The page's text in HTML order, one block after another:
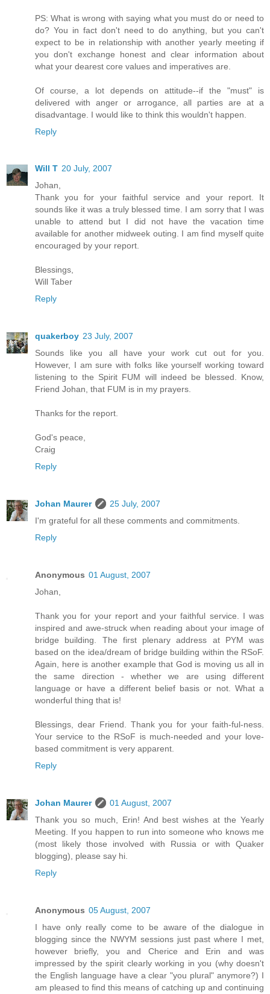
PS: What is wrong with saying what you must do or need to
do? You in fact don't need to do anything, but you can't
expect to be in relationship with another yearly meeting if
you don't exchange honest and clear information about
what your dearest core values and imperatives are.
Of course, a lot depends on attitude--if the "must" is
delivered with anger or arrogance, all parties are at a
disadvantage. I would like to think this wouldn't happen.
Reply
Will T 20 July, 2007
Johan,
Thank you for your faithful service and your report. It
sounds like it was a truly blessed time. I am sorry that I was
unable to attend but I did not have the vacation time
available for another midweek outing. I am find myself quite
encouraged by your report.
Blessings,
Will Taber
Reply
quakerboy 23 July, 2007
Sounds like you all have your work cut out for you.
However, I am sure with folks like yourself working toward
listening to the Spirit FUM will indeed be blessed. Know,
Friend Johan, that FUM is in my prayers.
Thanks for the report.
God's peace,
Craig
Reply
Johan Maurer
25 July, 2007
I'm grateful for all these comments and commitments.
Reply
Anonymous 01 August, 2007
Johan,
Thank you for your report and your faithful service. I was
inspired and awe-struck when reading about your image of
bridge building. The first plenary address at PYM was
based on the idea/dream of bridge building within the RSoF.
Again, here is another example that God is moving us all in
the same direction - whether we are using different
language or have a different belief basis or not. What a
wonderful thing that is!
Blessings, dear Friend. Thank you for your faith-ful-ness.
Your service to the RSoF is much-needed and your love-
based commitment is very apparent.
Reply
Johan Maurer
01 August, 2007
Thank you so much, Erin! And best wishes at the Yearly
Meeting. If you happen to run into someone who knows me
(most likely those involved with Russia or with Quaker
blogging), please say hi.
Reply
Anonymous 05 August, 2007
I have only really come to be aware of the dialogue in
blogging since the NWYM sessions just past where I met,
however briefly, you and Cherice and Erin and was
impressed by the spirit clearly working in you (why doesn't
the English language have a clear "you plural" anymore?) I
am pleased to find this means of catching up and continuing